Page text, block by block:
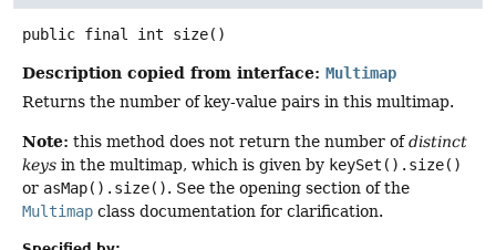
public final int size()
Description copied from interface: Multimap
Returns the number of key-value pairs in this multimap.
Note: this method does not return the number ofdistinct
keys in the multimap, which is given by keySet().size()
or asMap().size(). See the opening section of the
Multimap class documentation for clarification.